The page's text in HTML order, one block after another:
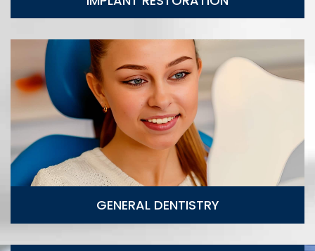
General Dentistry
GENERAL DENTISTRY